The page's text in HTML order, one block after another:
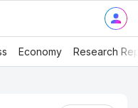
Economy Research